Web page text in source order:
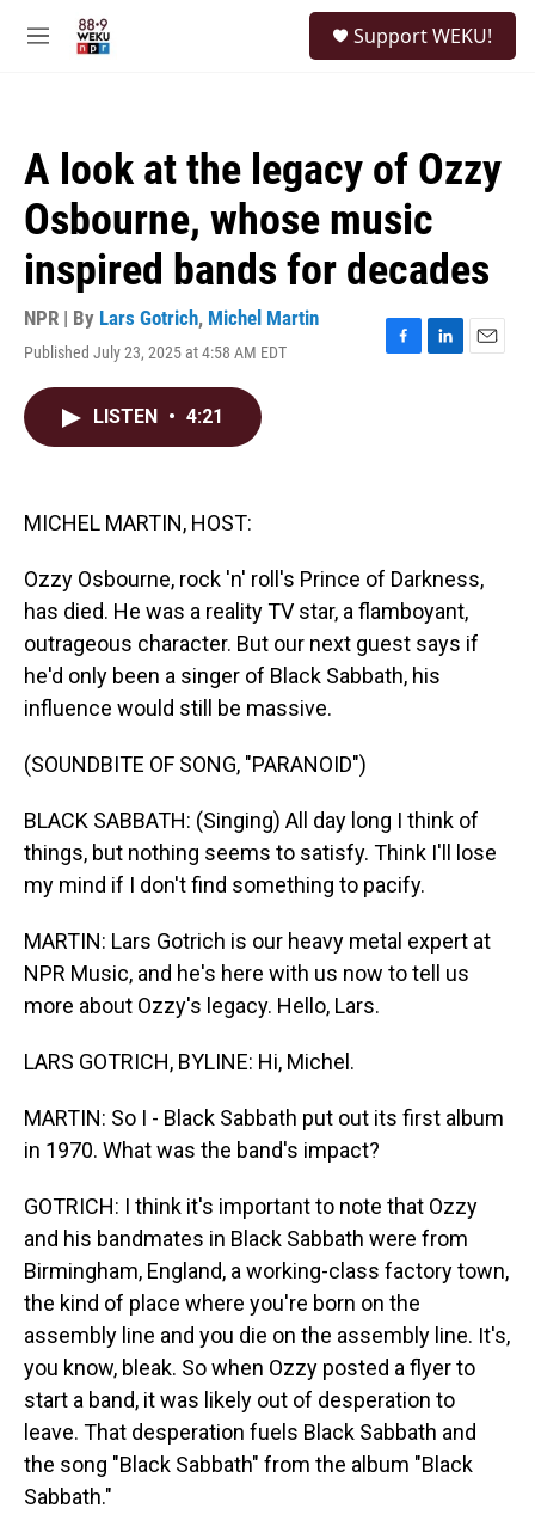
M
Support WEKU!
A look at the legacy of Ozzy
Osbourne, whose music
inspired bands for decades
NPR | By Lars Gotrich, Michel Martin
Published July 23, 2025 at 4:58 AM EDT
F
L
E
LISTEN • 4:21
MICHEL MARTIN, HOST:
Ozzy Osbourne, rock 'n' roll's Prince of Darkness,
has died. He was a reality TV star, a flamboyant,
outrageous character. But our next guest says if
he'd only been a singer of Black Sabbath, his
influence would still be massive.
(SOUNDBITE OF SONG, "PARANOID")
BLACK SABBATH: (Singing) All day long I think of
things, but nothing seems to satisfy. Think I'll lose
my mind if I don't find something to pacify.
MARTIN: Lars Gotrich is our heavy metal expert at
NPR Music, and he's here with us now to tell us
more about Ozzy's legacy. Hello, Lars.
LARS GOTRICH, BYLINE: Hi, Michel.
MARTIN: So I - Black Sabbath put out its first album
in 1970. What was the band's impact?
GOTRICH: I think it's important to note that Ozzy
and his bandmates in Black Sabbath were from
Birmingham, England, a working-class factory town,
the kind of place where you're born on the
assembly line and you die on the assembly line. It's,
you know, bleak. So when Ozzy posted a flyer to
start a band, it was likely out of desperation to
leave. That desperation fuels Black Sabbath and
the song "Black Sabbath" from the album "Black
Sabbath."